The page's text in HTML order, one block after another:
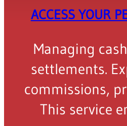
ACCESS YOUR
Managing
settlements.
commissions,
This service